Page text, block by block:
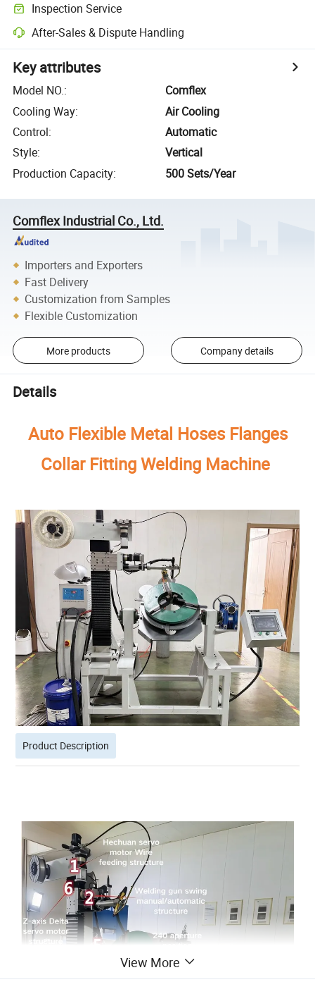
Inspection Service
After-Sales & Dispute Handling
Key attributes
Model NO.:
Comflex
Cooling Way:
Air Cooling
Control:
Automatic
Style:
Vertical
Production Capacity: 500 Sets/Year
Comflex Industrial Co., Ltd.
Importers and Exporters
Fast Delivery
Customization from Samples
Flexible Customization
More products Company details
Details
Auto Flexible Metal Hoses Flanges
Collar Fitting Welding Machine
Product Description
View More